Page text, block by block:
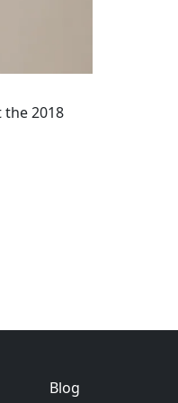
the 2018
Blog